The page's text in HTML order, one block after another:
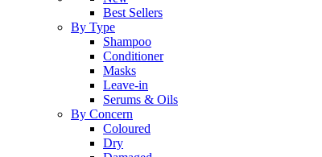
Best Sellers
By Type
Shampoo
Conditioner
Masks
Leave-in
Serums & Oils
By Concern
Coloured
Dry